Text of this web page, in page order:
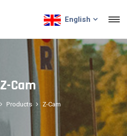
English
Z-Cam
Products Z-Cam